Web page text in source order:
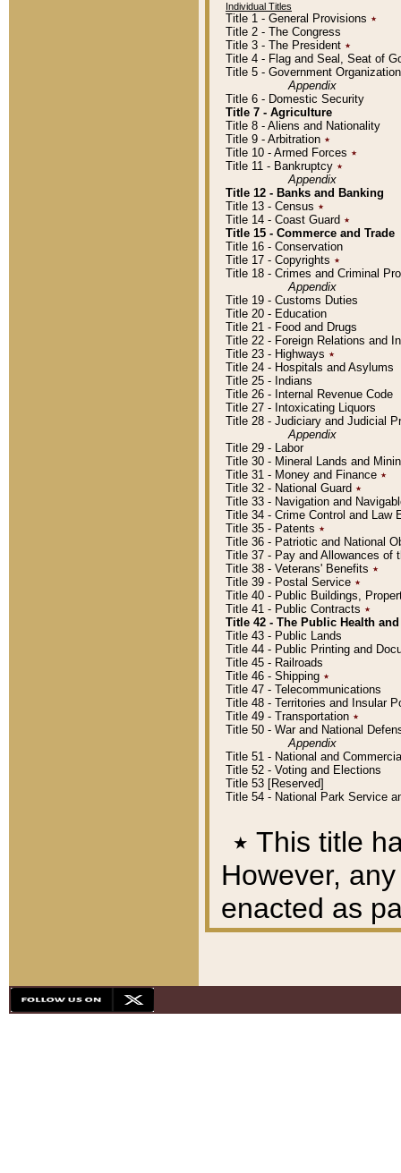
Individual Titles
Title 1 - General Provisions ٭
Title 2 - The Congress
Title 3 - The President ٭
Title 4 - Flag and Seal, Seat of
Title 5 - Government
Appendix
Title 6 - Domestic Security
Title 7 - Agriculture
Title 8 - Aliens and Nationality
Title 9 - Arbitration ٭
Title 10 - Armed Forces ٭
Title 11 - Bankruptcy ٭
Appendix
Title 12 - Banks and Banking
Title 13 - Census ٭
Title 14 - Coast Guard ٭
Title 15 - Commerce and Trade
Title 16 - Conservation
Title 17 - Copyrights ٭
Title 18 - Crimes and Criminal
Appendix
Title 19 - Customs Duties
Title 20 - Education
Title 21 - Food and Drugs
Title 22 - Foreign Relations and
Title 23 - Highways ٭
Title 24 - Hospitals and Asylums
Title 25 - Indians
Title 26 - Internal Revenue Code
Title 27 - Intoxicating Liquors
Title 28 - Judiciary and Judicial
Appendix
Title 29 - Labor
Title 30 - Mineral Lands and
Title 31 - Money and Finance ٭
Title 32 - National Guard ٭
Title 33 - Navigation and
Title 34 - Crime Control and Law
Title 35 - Patents ٭
Title 36 - Patriotic and National
Title 37 - Pay and Allowances of
Title 38 - Veterans' Benefits ٭
Title 39 - Postal Service ٭
Title 40 - Public Buildings,
Title 41 - Public Contracts ٭
Title 42 - The Public Health
Title 43 - Public Lands
Title 44 - Public Printing and
Title 45 - Railroads
Title 46 - Shipping ٭
Title 47 - Telecommunications
Title 48 - Territories and Insular
Title 49 - Transportation ٭
Title 50 - War and National
Appendix
Title 51 - National and
Title 52 - Voting and Elections
Title 53 [Reserved]
Title 54 - National Park Service
٭ This title
However,
enacted as